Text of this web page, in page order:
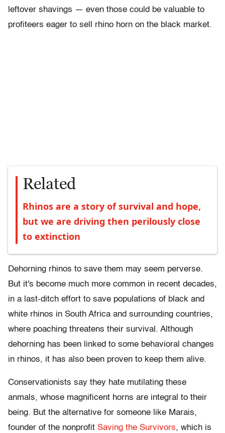
leftover shavings — even those could be valuable to
profiteers eager to sell rhino horn on the black market.
Related
Rhinos are a story of survival and hope,
but we are driving then perilously close
to extinction
Dehorning rhinos to save them may seem perverse.
But it's become much more common in recent decades,
in a last-ditch effort to save populations of black and
white rhinos in South Africa and surrounding countries,
where poaching threatens their survival. Although
dehorning has been linked to some behavioral changes
in rhinos, it has also been proven to keep them alive.
Conservationists say they hate mutilating these
anmals, whose magnificent horns are integral to their
being. But the alternative for someone like Marais,
founder of the nonprofit Saving the Survivors, which is